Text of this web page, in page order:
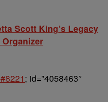
Scott King’s Legacy
; id=”4058463″